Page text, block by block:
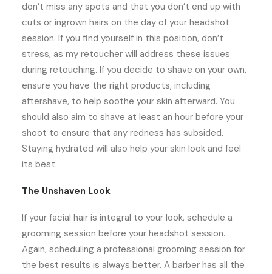
don’t miss any spots and that you don’t end up with
cuts or ingrown hairs on the day of your headshot
session. If you find yourself in this position, don’t
stress, as my retoucher will address these issues
during retouching. If you decide to shave on your own,
ensure you have the right products, including
aftershave, to help soothe your skin afterward. You
should also aim to shave at least an hour before your
shoot to ensure that any redness has subsided.
Staying hydrated will also help your skin look and feel
its best.
The Unshaven Look
If your facial hair is integral to your look, schedule a
grooming session before your headshot session.
Again, scheduling a professional grooming session for
the best results is always better. A barber has all the